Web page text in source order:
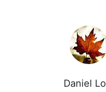
Daniel